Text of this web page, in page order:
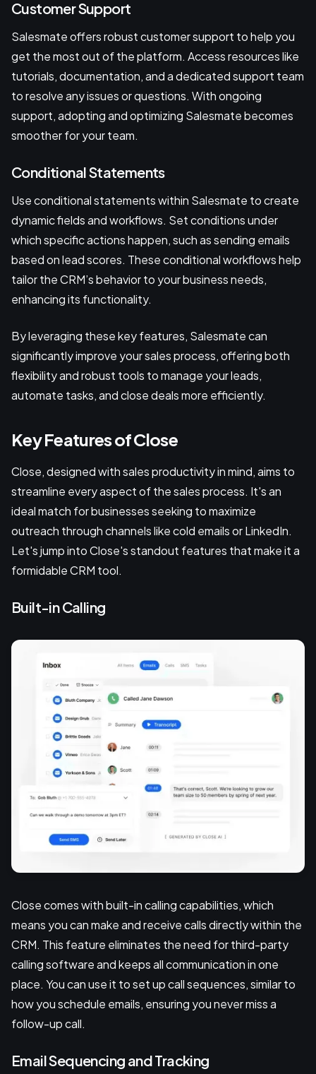
Customer Support
Salesmate offers robust customer support to help you
get the most out of the platform. Access resources like
tutorials, documentation, and a dedicated support team
to resolve any issues or questions. With ongoing
support, adopting and optimizing Salesmate becomes
smoother for your team.
Conditional Statements
Use conditional statements within Salesmate to create
dynamic fields and workflows. Set conditions under
which specific actions happen, such as sending emails
based on lead scores. These conditional workflows help
tailor the CRM’s behavior to your business needs,
enhancing its functionality.
By leveraging these key features, Salesmate can
significantly improve your sales process, offering both
flexibility and robust tools to manage your leads,
automate tasks, and close deals more efficiently.
Key Features of Close
Close, designed with sales productivity in mind, aims to
streamline every aspect of the sales process. It's an
ideal match for businesses seeking to maximize
outreach through channels like cold emails or LinkedIn.
Let's jump into Close's standout features that make it a
formidable CRM tool.
Built-in Calling
Close comes with built-in calling capabilities, which
means you can make and receive calls directly within the
CRM. This feature eliminates the need for third-party
calling software and keeps all communication in one
place. You can use it to set up call sequences, similar to
how you schedule emails, ensuring you never miss a
follow-up call.
Email Sequencing and Tracking